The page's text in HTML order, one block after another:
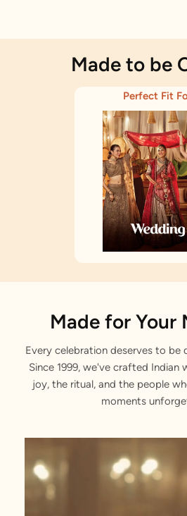
Made to be
Perfect Fit
Made for Your
Every celebration deserves to be
Since 1999, we've crafted Indian
joy, the ritual, and the people
moments